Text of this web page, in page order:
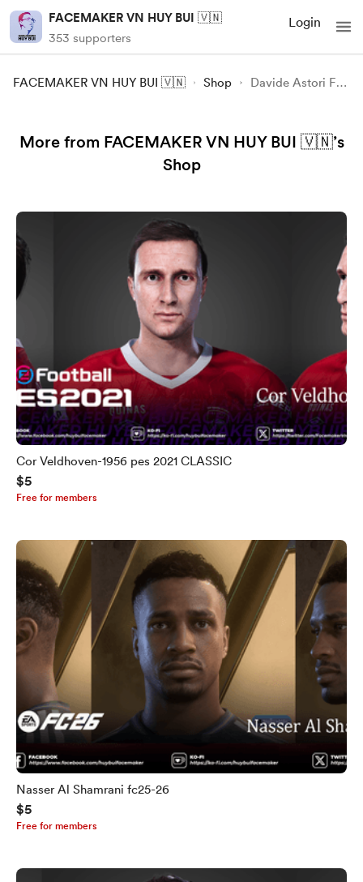
FACEMAKER VN HUY BUI 🇻🇳
353 supporters
Login
FACEMAKER VN HUY BUI 🇻🇳 Shop Davide Astori FC24 FIFA
More from FACEMAKER VN HUY BUI 🇻🇳’s
Shop
Cor Veldhoven-1956 pes 2021 CLASSIC
$5
Free for members
Nasser Al Shamrani fc25-26
$5
Free for members